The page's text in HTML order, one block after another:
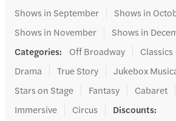
Shows in September
Shows in
Shows in November
Shows in
Categories: Off Broadway Classics
Drama
True Story
Jukebox
Stars on Stage
Fantasy Cabaret
Immersive
Circus Discounts: